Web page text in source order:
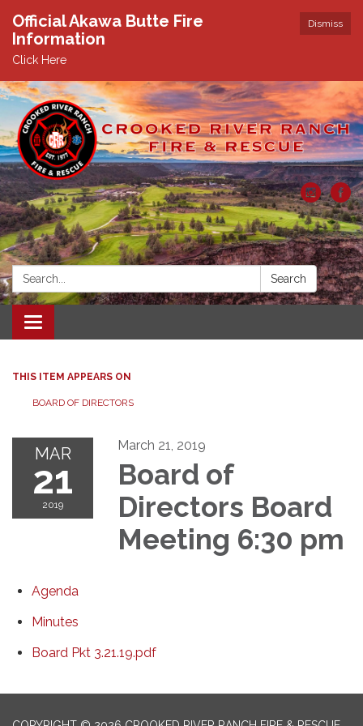
Dismiss
Official Akawa Butte Fire
Information
Click Here
Search: Search
Toggle
navigation
THIS ITEM APPEARS ON
BOARD OF DIRECTORS
MAR
21
2019
March 21, 2019
Board of
Directors Board
Meeting 6:30 pm
Agenda
Minutes
Board Pkt 3.21.19.pdf